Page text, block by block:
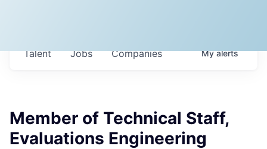
Jobs Companies
Talent Myalerts
Member of Technical Staff,
Evaluations Engineering